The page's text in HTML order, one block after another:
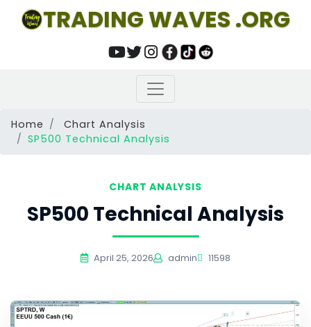
TRADING WAVES .ORG
Home
Chart Analysis
SP500 Technical Analysis
CHART ANALYSIS
SP500 Technical Analysis
April 25, 2026 admin 11598